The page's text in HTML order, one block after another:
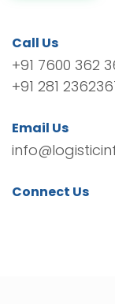
Call Us
+91 7600 362
+91 281
Email Us
Connect Us